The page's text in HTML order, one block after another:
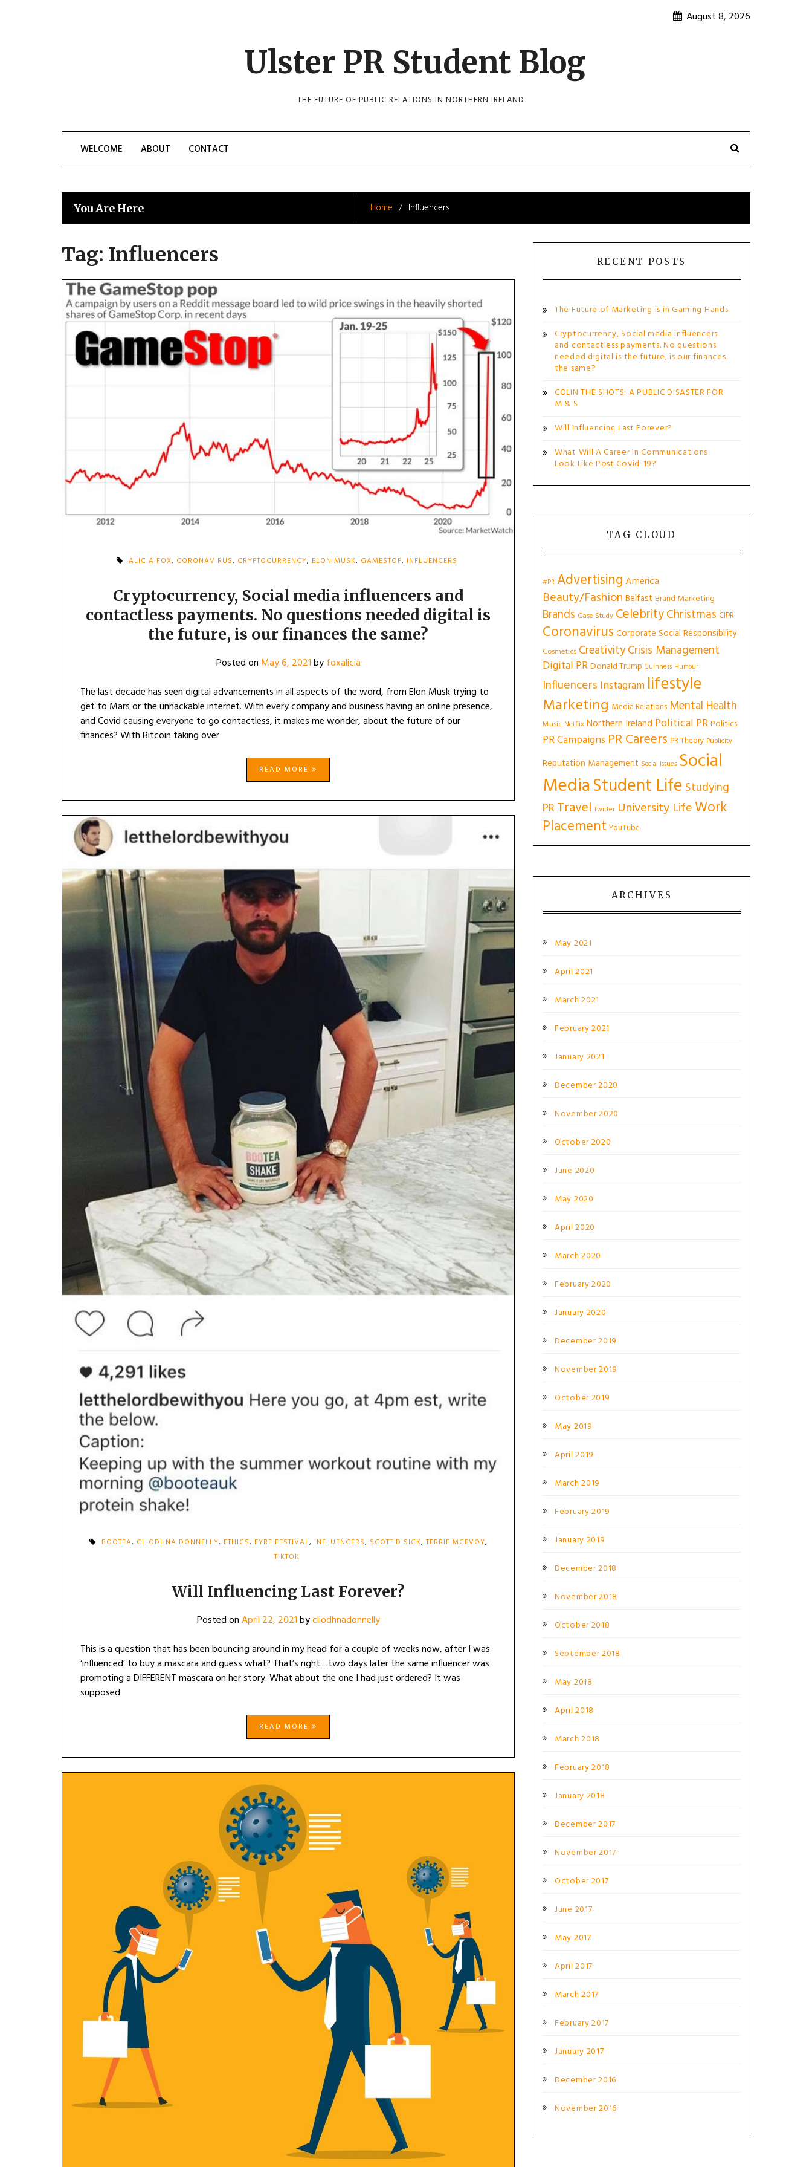
August 8, 2026
Ulster PR Student Blog
THE FUTURE OF PUBLIC RELATIONS IN NORTHERN IRELAND
WELCOME ABOUT CONTACT
You Are Here Home Influencers
Tag: Influencers
ALICIA FOX, CORONAVIRUS, CRYPTOCURRENCY, ELON MUSK, GAMESTOP, INFLUENCERS
Cryptocurrency, Social media influencers and
contactless payments. No questions needed digital is
the future, is our finances the same?
Posted on May 6, 2021byfoxalicia
The last decade has seen digital advancements in all aspects of the word, from Elon Musk trying to
get to Mars or the unhackable internet. With every company and business having an online presence,
and Covid causing everyone to go contactless, it makes me wonder, about the future of our
finances? With Bitcoin taking over
READ MORE
BOOTEA, CLIODHNA DONNELLY, ETHICS, FYRE FESTIVAL, INFLUENCERS, SCOTT DISICK,TERRIE MCEVOY,
TIKTOK
Will Influencing Last Forever?
Posted onApril 22, 2021bycliodhnadonnelly
This is a question that has been bouncing around in my head for a couple of weeks now, after I was
‘influenced’ to buy a mascara and guess what? That’s right…two days later the same influencer was
promoting a DIFFERENT mascara on her story. What about the one I had just ordered? It was
supposed
READ MORE
RECENT POSTS
The Future of Marketing is in Gaming Hands
Cryptocurrency, Social media influencers
and contactless payments. No questions
needed digital is the future, is our finances
the same?
COLIN THE SHOTS: A PUBLIC DISASTER FOR
M & S
Will Influencing Last Forever?
What Will A Career In Communications
Look Like Post Covid-19?
TAG CLOUD
#PR AdvertisingAmerica
Beauty/Fashion Belfast Brand Marketing
Brands Case Study CelebrityChristmas CIPR
Coronavirus Corporate Social Responsibility
Cosmetics CreativityCrisis Management
Digital PRDonald Trump Guinness Humour
Influencers Instagram lifestyle
Marketing Media Relations Mental Health
Music Netflix Northern Ireland Political PRPolitics
PR Campaigns PR Careers PR Theory Publicity
Reputation Management Social Issues Social
MediaStudent Life Studying
PRTravel Twitter University LifeWork
Placement YouTube
ARCHIVES
May 2021
April 2021
March 2021
February 2021
January 2021
December 2020
November 2020
October 2020
June 2020
May 2020
April 2020
March 2020
February 2020
January 2020
December 2019
November 2019
October 2019
May 2019
April 2019
March 2019
February 2019
January 2019
December 2018
November 2018
October 2018
September 2018
May 2018
April 2018
March 2018
February 2018
January 2018
December 2017
November 2017
October 2017
June 2017
May 2017
April 2017
March 2017
February 2017
January 2017
December 2016
November 2016